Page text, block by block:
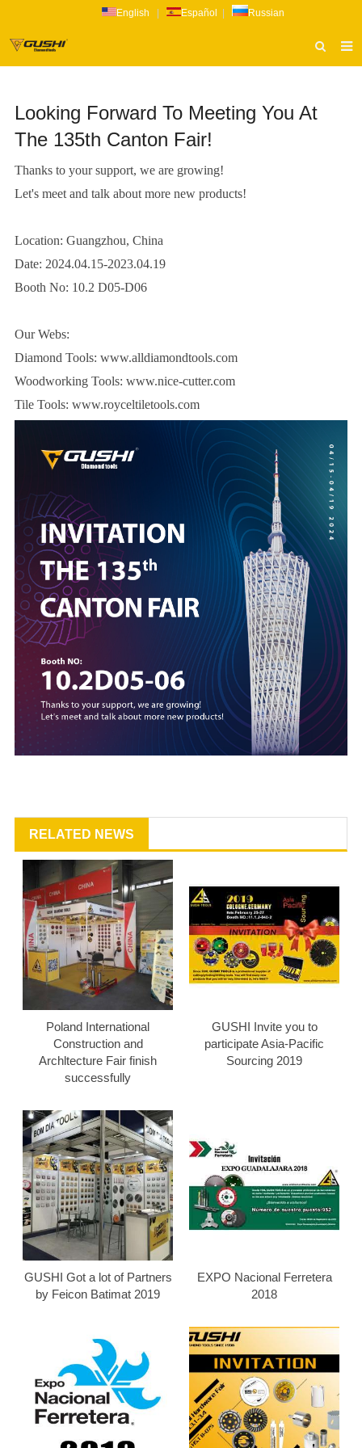
English Español Russian
ABOUT US
PRODUCTS
CATALOG
INQUIRY
CONTACT US
Looking Forward To Meeting You At
The 135th Canton Fair!
Thanks to your support, we are growing!
Let's meet and talk about more new products!
Location: Guangzhou, China
Date: 2024.04.15-2023.04.19
Booth No: 10.2 D05-D06
Our Webs:
Diamond Tools: www.alldiamondtools.com
Woodworking Tools: www.nice-cutter.com
Tile Tools: www.royceltiletools.com
RELATED NEWS
Poland International
Construction and
Archltecture Fair finish
successfully
GUSHI Invite you to
participate Asia-Pacific
Sourcing 2019
GUSHI Got a lot of Partners
by Feicon Batimat 2019
EXPO Nacional Ferretera
2018